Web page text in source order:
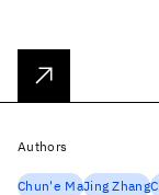
Authors
Chun'e MaJing Zhang